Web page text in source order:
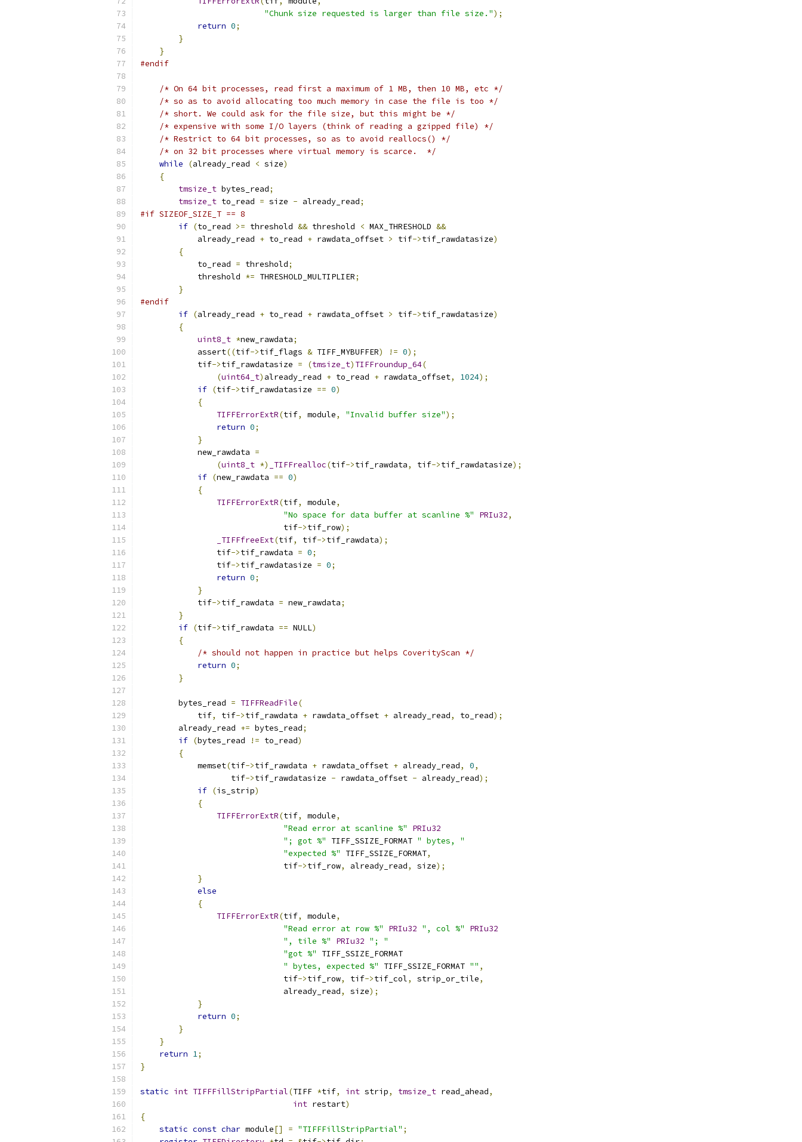
"Chunk size requested is larger than file size.");
return 0;
}
}
#endif
/* On 64 bit processes, read first a maximum of 1 MB, then 10 MB, etc */
/* so as to avoid allocating too much memory in case the file is too */
/* short. We could ask for the file size, but this might be */
/* expensive with some I/O layers (think of reading a gzipped file) */
/* Restrict to 64 bit processes, so as to avoid reallocs() */
/* on 32 bit processes where virtual memory is scarce.  */
while
(already_read < size)
{
tmsize_t bytes_read;
tmsize_t to_read = size - already_read;
#if SIZEOF_SIZE_T == 8
if (to_read >= threshold && threshold < MAX_THRESHOLD &&
            already_read
+ to_read + rawdata_offset > tif->tif_rawdatasize)
{
            to_read
= threshold;
            threshold
*= THRESHOLD_MULTIPLIER;
}
#endif
if (already_read + to_read + rawdata_offset > tif->tif_rawdatasize)
{
uint8_t *new_rawdata;
            assert
((tif->tif_flags & TIFF_MYBUFFER) != 0);
            tif
->tif_rawdatasize = (tmsize_t) TIFFroundup_64(
(uint64_t) already_read + to_read + rawdata_offset, 1024);
if (tif->tif_rawdatasize == 0)
{
TIFFErrorExtR(tif, module, "Invalid buffer size");
return 0;
}
            new_rawdata
=
(uint8_t *) _TIFFrealloc(tif->tif_rawdata, tif->tif_rawdatasize);
if (new_rawdata == 0)
{
TIFFErrorExtR(tif, module,
"No space for data buffer at scanline %"
PRIu32,
                              tif
->tif_row);
_TIFFfreeExt(tif, tif->tif_rawdata);
                tif
->tif_rawdata = 0;
                tif
->tif_rawdatasize = 0;
return 0;
}
            tif
->tif_rawdata = new_rawdata;
}
if (tif->tif_rawdata == NULL)
{
/* should not happen in practice but helps CoverityScan */
return 0;
}
        bytes_read
= TIFFReadFile(
            tif
, tif->tif_rawdata + rawdata_offset + already_read, to_read);
        already_read
+= bytes_read;
if (bytes_read != to_read)
{
            memset
(tif->tif_rawdata + rawdata_offset + already_read, 0,
                   tif
->tif_rawdatasize - rawdata_offset - already_read);
if (is_strip)
{
TIFFErrorExtR(tif, module,
"Read error at scanline %"
PRIu32
"; got %"
TIFF_SSIZE_FORMAT " bytes, "
"expected %"
TIFF_SSIZE_FORMAT,
                              tif
->tif_row, already_read, size);
}
else
{
TIFFErrorExtR(tif, module,
"Read error at row %"
PRIu32 ", col %"
PRIu32
", tile %"
PRIu32 "; "
"got %"
TIFF_SSIZE_FORMAT
" bytes, expected %"
TIFF_SSIZE_FORMAT "" ,
                              tif
->tif_row, tif->tif_col, strip_or_tile,
                              already_read
, size);
}
return 0;
}
}
return 1;
}
static int TIFFFillStripPartial(TIFF *tif, int strip, tmsize_t read_ahead,
int restart)
{
static const char module[] = "TIFFFillStripPartial" ;